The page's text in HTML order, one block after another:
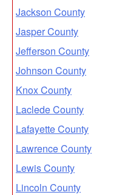
Jackson County
Jasper County
Jefferson County
Johnson County
Knox County
Laclede County
Lafayette County
Lawrence County
Lewis County
Lincoln County